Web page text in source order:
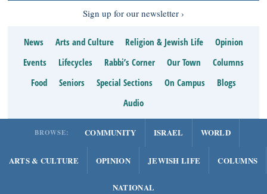
Sign up for our newsletter
News Arts and Culture Religion & Jewish Life
Opinion
Events
Lifecycles Rabbi’s Corner Our Town
Columns
Food
Seniors Special Sections On Campus
Blogs
Audio
BROWSE: COMMUNITY ISRAEL WORLD
ARTS & CULTURE OPINION JEWISH LIFE COLUMNS
NATIONAL